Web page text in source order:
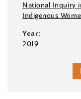
National Inquiry
Indigenous
Year:
2019